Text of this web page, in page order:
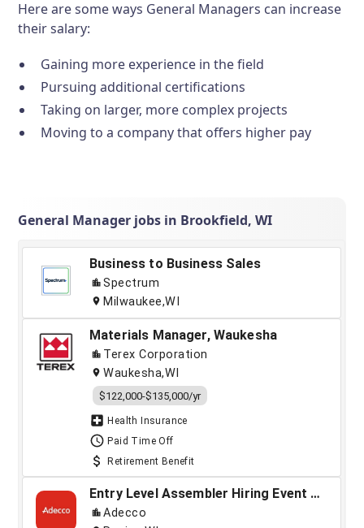
Here are some ways General Managers can increase
their salary:
Gaining more experience in the field
Pursuing additional certifications
Taking on larger, more complex projects
Moving to a company that offers higher pay
General Manager jobs in Brookfield, WI